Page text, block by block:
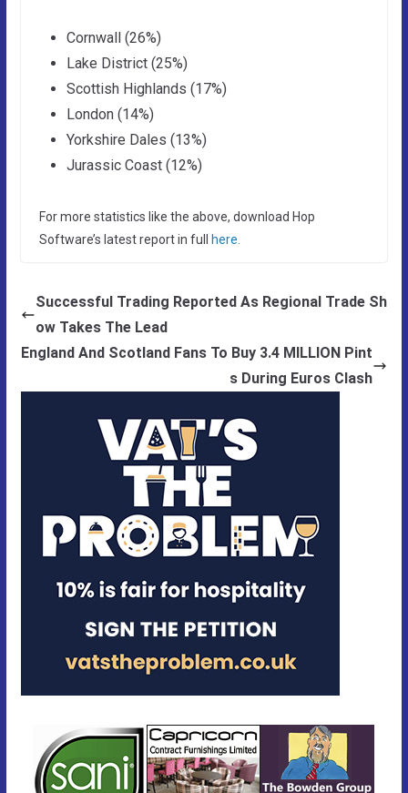
Cornwall (26%)
Lake District (25%)
Scottish Highlands (17%)
London (14%)
Yorkshire Dales (13%)
Jurassic Coast (12%)
For more statistics like the above, download Hop
Software’s latest report in full
here.
Successful Trading Reported As Regional Trade Sh
ow Takes The Lead
England And Scotland Fans To Buy 3.4 MILLION Pint
s During Euros Clash